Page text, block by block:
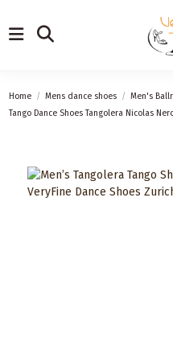
Home Mens dance shoes Men's
Tango Dance Shoes Tangolera Nicolas